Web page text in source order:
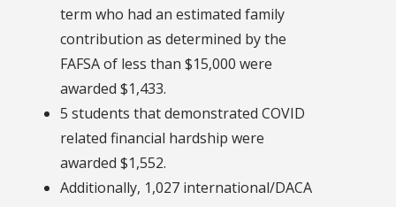
term who had an estimated family
contribution as determined by the
FAFSA of less than $15,000 were
awarded $1,433.
5 students that demonstrated COVID
related financial hardship were
awarded $1,552.
Additionally, 1,027 international/DACA